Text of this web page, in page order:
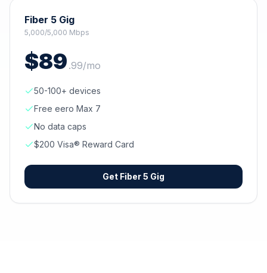
Fiber 5 Gig
5,000/5,000 Mbps
$89 .99/mo
50-100+ devices
Free eero Max 7
No data caps
$200 Visa® Reward Card
Get Fiber 5 Gig